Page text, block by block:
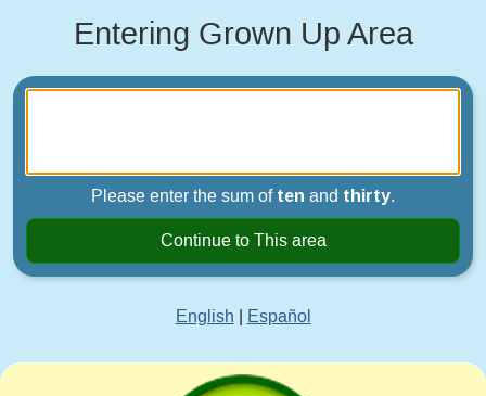
Entering Grown Up Area
Please enter the sum of ten and thirty.
Continue to This area
English Español